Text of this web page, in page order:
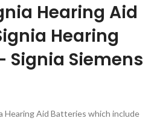
Hearing Aid
Hearing
Signia Siemens
Hearing Aid Batteries which include